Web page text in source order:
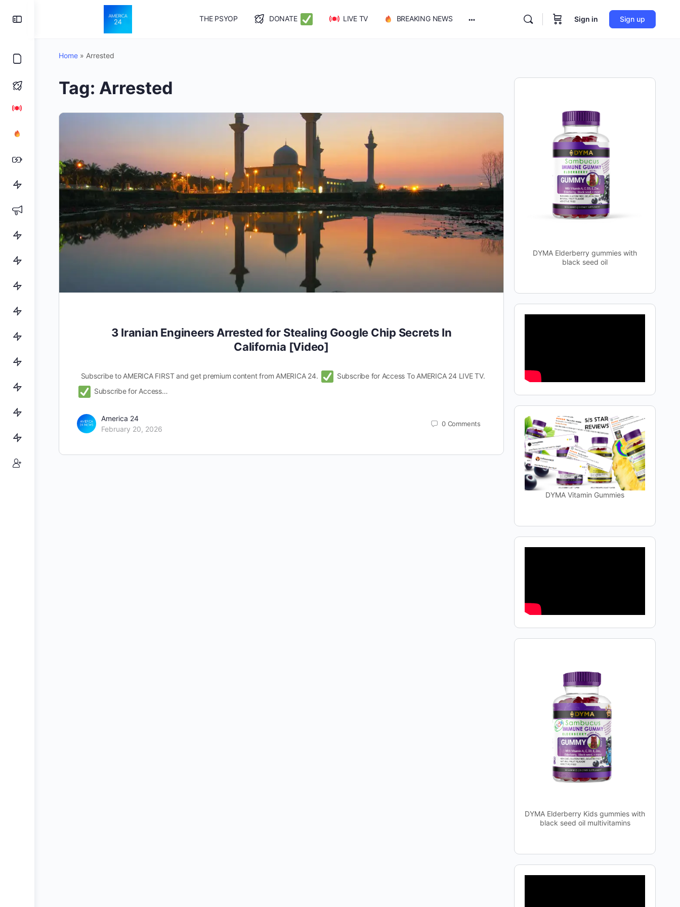
THE PSYOP DONATE LIVE TV BREAKING NEWS Sign in Sign up
Home » Arrested
Tag: Arrested
3 Iranian Engineers Arrested for Stealing Google Chip Secrets In
California [Video]
Subscribe to AMERICA FIRST and get premium content from AMERICA 24.
Subscribe for Access To AMERICA 24 LIVE TV.
Subscribe for Access…
America 24
February 20, 2026
0 Comments
DYMA Elderberry gummies with
black seed oil
DYMA Vitamin Gummies
DYMA Elderberry Kids gummies with
black seed oil multivitamins